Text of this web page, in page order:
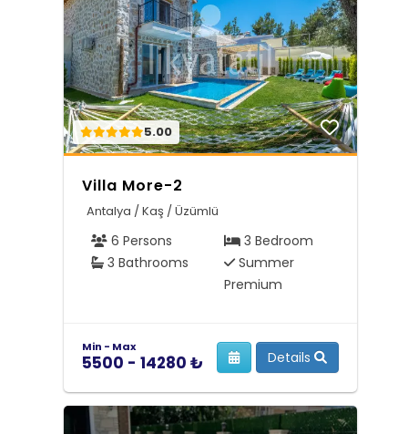
5.00
Villa More-2
Antalya / Kaş / Üzümlü
6 Persons
3 Bedroom
3 Bathrooms
Summer
Premium
Min - Max
5500 - 14280 ₺ Details